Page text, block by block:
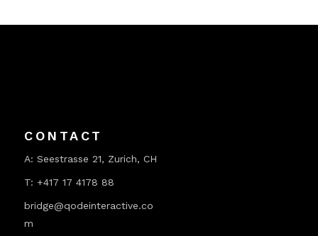
CONTACT
A: Seestrasse 21, Zurich, CH
T: +417 17 4178 88
bridge@qodeinteractive.co
m